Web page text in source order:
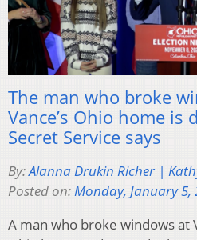
The man who broke
Vance’s Ohio home is
Secret Service says
By:Alanna Drukin Richer |
Posted on:Monday, January 5,
A man who broke windows at